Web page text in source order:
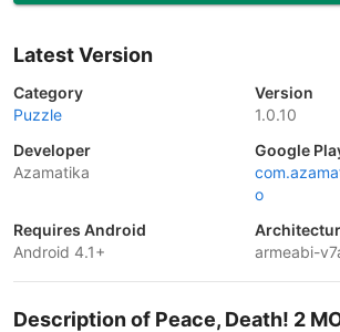
Latest Version
Category
Puzzle
Version
1.0.10
Developer
Azamatika
Google
o
Requires Android
Android 4.1+
armeabi-
Description of Peace, Death! 2